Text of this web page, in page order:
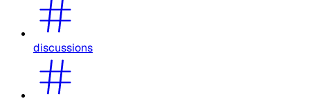
discussions